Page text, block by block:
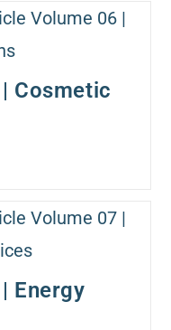
Cosmetic
Energy